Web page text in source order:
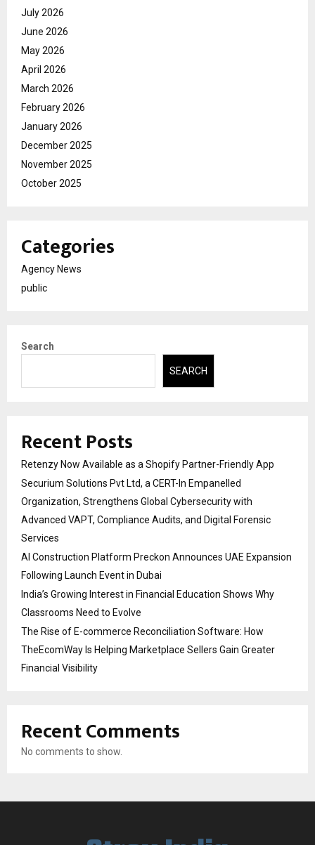
July 2026
June 2026
May 2026
April 2026
March 2026
February 2026
January 2026
December 2025
November 2025
October 2025
Categories
Agency News
public
Search
SEARCH
Recent Posts
Retenzy Now Available as a Shopify Partner-Friendly App
Securium Solutions Pvt Ltd, a CERT-In Empanelled
Organization, Strengthens Global Cybersecurity with
Advanced VAPT, Compliance Audits, and Digital Forensic
Services
AI Construction Platform Preckon Announces UAE Expansion
Following Launch Event in Dubai
India’s Growing Interest in Financial Education Shows Why
Classrooms Need to Evolve
The Rise of E-commerce Reconciliation Software: How
TheEcomWay Is Helping Marketplace Sellers Gain Greater
Financial Visibility
Recent Comments
No comments to show.